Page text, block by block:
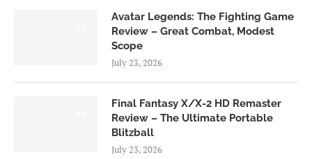
Avatar Legends: The Fighting Game
Review – Great Combat, Modest
Scope
July 23, 2026
Final Fantasy X/X-2 HD Remaster
Review – The Ultimate Portable
Blitzball
July 23, 2026